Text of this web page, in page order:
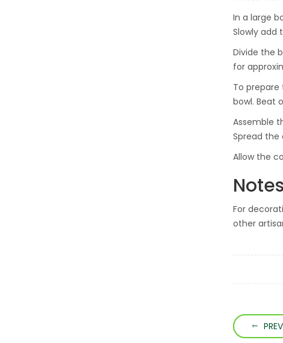
In a large
Slowly add
Divide the
for
To
bowl. Beat
Assemble
Spread
Allow the
For
other
PREV